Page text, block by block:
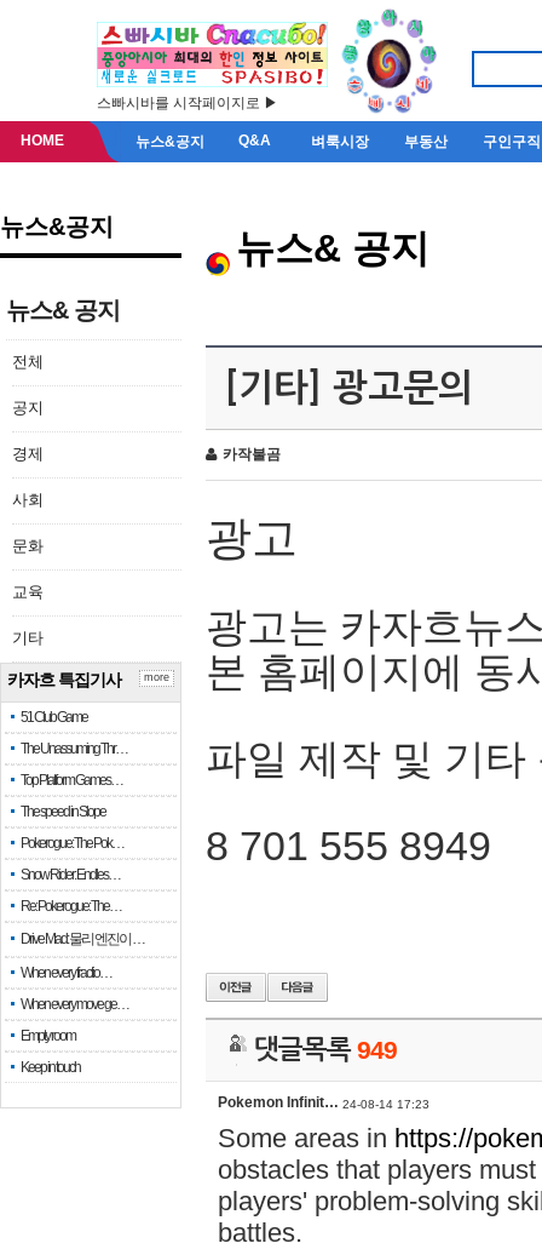
스빠시바를 시작페이지로 ▶
HOME 뉴스&공지 Q&A 벼룩시장 부동산 구인구직
뉴스&공지
뉴스& 공지
전체
공지
경제
사회
문화
교육
기타
카자흐 특집기사
51 Club Game
The Unassuming Thr…
Top Platform Games…
The speed in Slope
Pokerogue: The Pok…
Snow Rider: Endles…
Re: Pokerogue: The…
Drive Mad: 물리 엔진이 …
When every fractio…
When every move ge…
Empty room
Keep in touch
more
뉴스& 공지
[기타] 광고문의
카작불곰
광고
광고는 카자흐뉴
본 홈페이지에 동
파일 제작 및 기타
8 701 555 8949
댓글목록949
Pokemon Infinit… 24-08-14 17:23
Some areas in https://
obstacles that players
players' problem-solving
battles.